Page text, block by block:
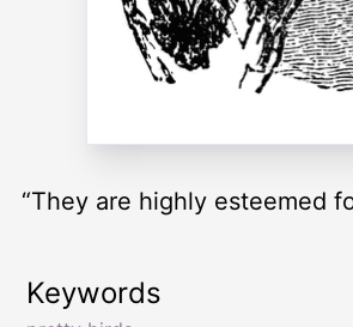
“They are highly esteemed
Keywords